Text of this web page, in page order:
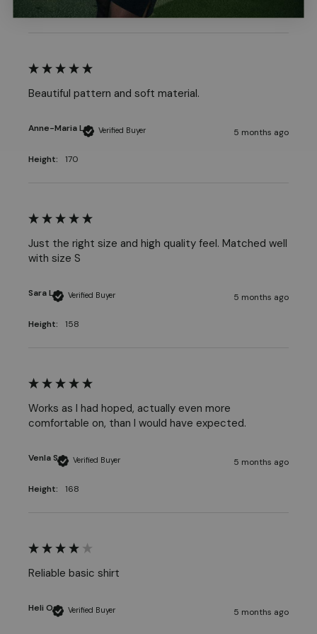
Verified Buyer
Anne-Maria L
Height: 170
Beautiful pattern and soft material.
5 months ago
Verified Buyer
Sara L
Height: 158
Just the right size and high quality feel. Matched well
5 months ago
Verified Buyer
Venla S
Height: 168
Works as I had hoped, actually even more
comfortable on, than I would have expected.
5 months ago
Verified Buyer
Heli O
Reliable basic shirt
5 months ago